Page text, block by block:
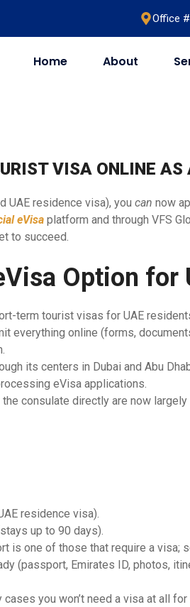
Office
Home About
Saudi Arabia
Umrah & Hajj
Bahrain
Algeria
Oman
South Africa
Morocco
VISA ONLINE AS
UAE residence visa), you can now
eVisa platform and through VFS
to succeed.
Option for
term tourist visas for UAE
everything online (forms,
its centers in Dubai and Abu
eVisa applications.
consulate directly are now
residence visa).
up to 90 days).
is one of those that require a visa;
(passport, Emirates ID, photos,
cases you won’t need a visa at all